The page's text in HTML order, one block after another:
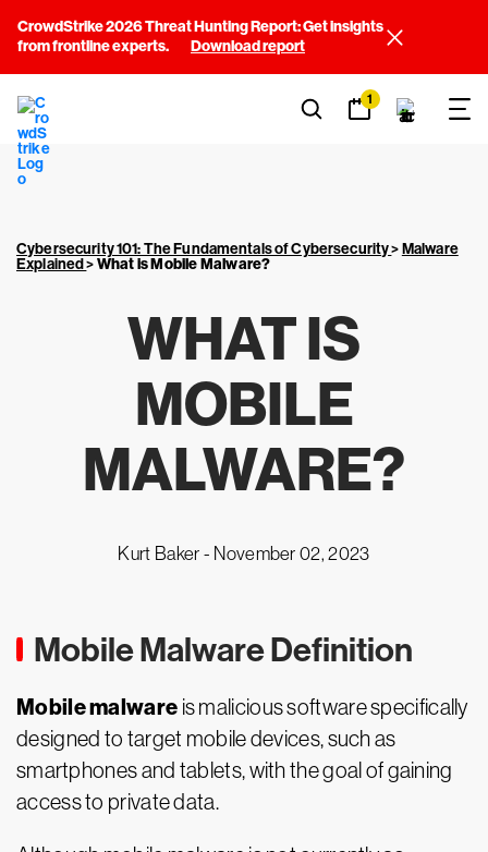
CrowdStrike 2026 Threat Hunting Report: Get insights
from frontline experts.
Download report
1
Cybersecurity 101: The Fundamentals of Cybersecurity>Malware
Explained>What is Mobile Malware?
WHAT IS
MOBILE
MALWARE?
Kurt Baker - November 02, 2023
Mobile Malware Definition
Mobile malware is malicious software specifically
designed to target mobile devices, such as
smartphones and tablets, with the goal of gaining
access to private data.